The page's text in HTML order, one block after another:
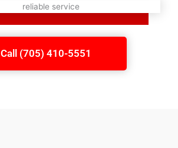
Call (705) 410-5551